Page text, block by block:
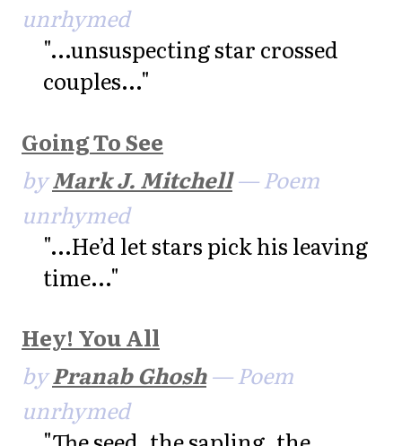
unrhymed
"...unsuspecting star crossed
couples..."
Going To See
byMark J. Mitchell— Poem
unrhymed
"...He’d let stars pick his leaving
time..."
Hey! You All
byPranab Ghosh— Poem
unrhymed